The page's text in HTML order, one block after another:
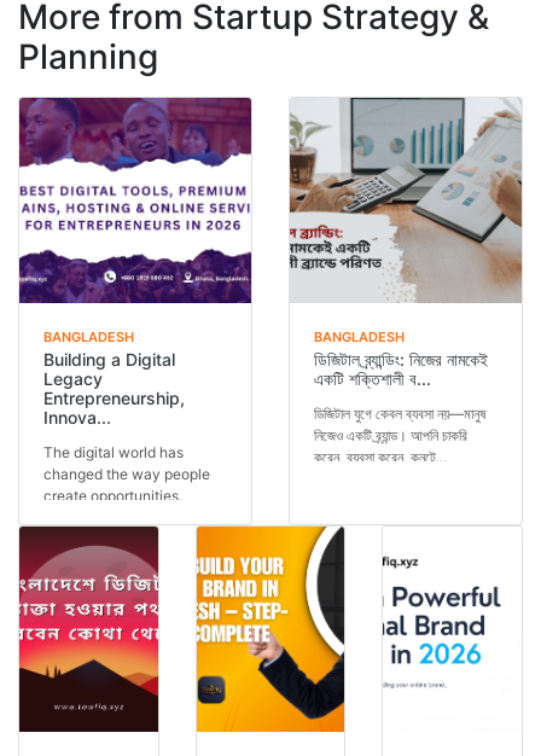
More from Startup Strategy &
Planning
BANGLADESH
Building a Digital
Legacy
Entrepreneurship,
Innova...
The digital world has
changed the way people
create opportunities.
BANGLADESH
ডিজিটাল ব্র্যান্ডিং: নিজের নামকেই
একটি শক্তিশালী ব...
ডিজিটাল যুগে কেবল ব্যবসা নয়—মানুষ
নিজেও একটি ব্র্যান্ড। আপনি চাকরি
করেন, ব্যবসা করেন, কনটে...